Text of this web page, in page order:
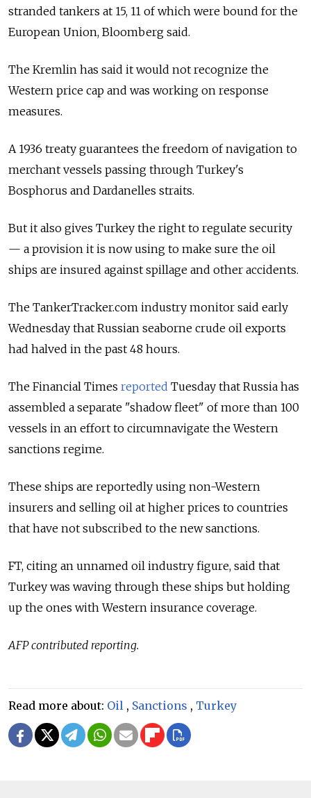
stranded tankers at 15, 11 of which were bound for the
European Union, Bloomberg said.
The Kremlin has said it would not recognize the
Western price cap and was working on response
measures.
A 1936 treaty guarantees the freedom of navigation to
merchant vessels passing through Turkey's
Bosphorus and Dardanelles straits.
But it also gives Turkey the right to regulate security
— a provision it is now using to make sure the oil
ships are insured against spillage and other accidents.
The TankerTracker.com industry monitor said early
Wednesday that Russian seaborne crude oil exports
had halved in the past 48 hours.
The Financial Times reported Tuesday that Russia has
assembled a separate "shadow fleet" of more than 100
vessels in an effort to circumnavigate the Western
sanctions regime.
These ships are reportedly using non-Western
insurers and selling oil at higher prices to countries
that have not subscribed to the new sanctions.
FT, citing an unnamed oil industry figure, said that
Turkey was waving through these ships but holding
up the ones with Western insurance coverage.
AFP contributed reporting.
Read more about: Oil , Sanctions , Turkey